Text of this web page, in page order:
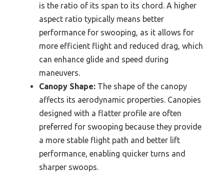
is the ratio of its span to its chord. A higher
aspect ratio typically means better
performance for swooping, as it allows for
more efficient flight and reduced drag, which
can enhance glide and speed during
maneuvers.
Canopy Shape: The shape of the canopy
affects its aerodynamic properties. Canopies
designed with a flatter profile are often
preferred for swooping because they provide
a more stable flight path and better lift
performance, enabling quicker turns and
sharper swoops.